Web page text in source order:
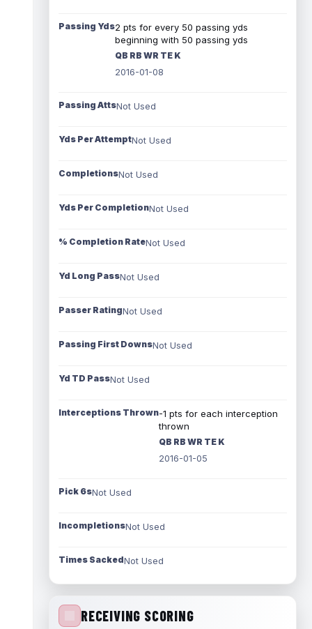
Passing Yds2 pts for every 50 passing yds
beginning with 50 passing yds
QB RB WR TE K
2016-01-08
Passing AttsNot Used
Yds Per AttemptNot Used
CompletionsNot Used
Yds Per CompletionNot Used
% Completion RateNot Used
Yd Long PassNot Used
Passer RatingNot Used
Passing First DownsNot Used
Yd TD PassNot Used
Interceptions Thrown-1 pts for each interception
thrown
QB RB WR TE K
2016-01-05
Pick 6sNot Used
IncompletionsNot Used
Times SackedNot Used
RECEIVING SCORING